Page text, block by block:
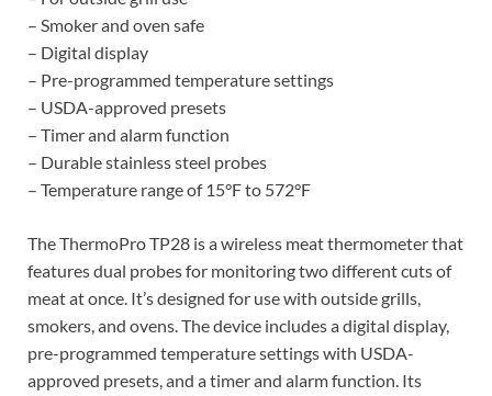
– Smoker and oven safe
– Digital display
– Pre-programmed temperature settings
– USDA-approved presets
– Timer and alarm function
– Durable stainless steel probes
– Temperature range of 15°F to 572°F
The ThermoPro TP28 is a wireless meat thermometer that
features dual probes for monitoring two different cuts of
meat at once. It’s designed for use with outside grills,
smokers, and ovens. The device includes a digital display,
pre-programmed temperature settings with USDA-
approved presets, and a timer and alarm function. Its